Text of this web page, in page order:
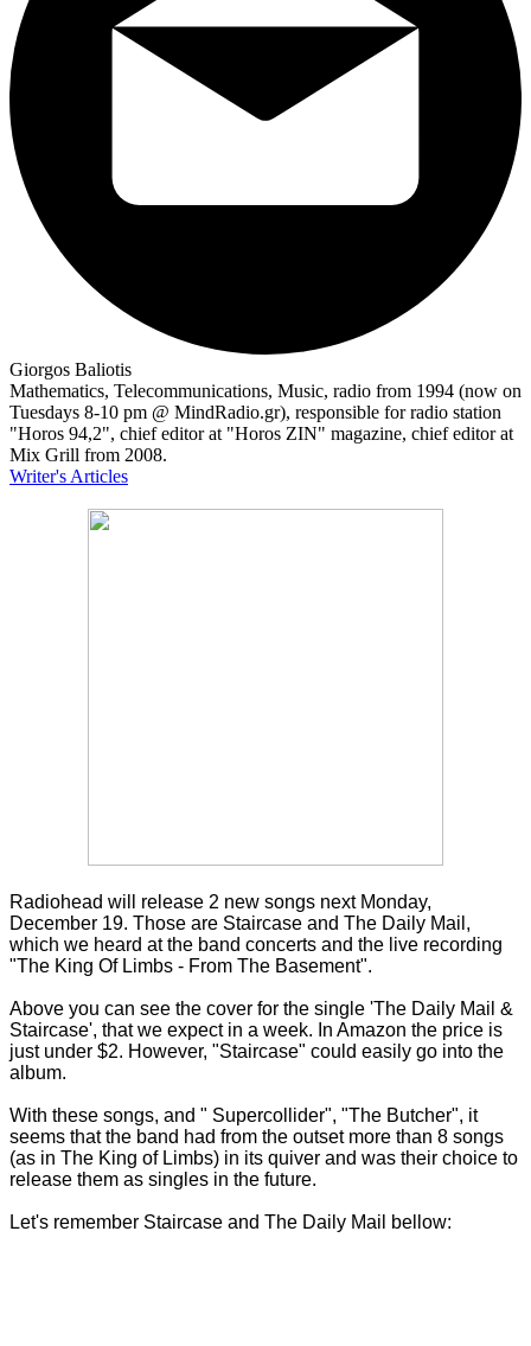
Giorgos Baliotis
Mathematics, Telecommunications, Music, radio from 1994 (now on
Tuesdays 8-10 pm @ MindRadio.gr), responsible for radio station
"Horos 94,2", chief editor at "Horos ZIN" magazine, chief editor at
Mix Grill from 2008.
Writer's Articles
Radiohead will release 2 new songs next Monday,
December 19. Those are Staircase and The Daily Mail,
which we heard at the band concerts and the live recording
"The King Of Limbs - From The Basement".
Above you can see the cover for the single 'The Daily Mail &
Staircase', that we expect in a week. In Amazon the price is
just under $2. However, "Staircase" could easily go into the
album.
With these songs, and " Supercollider", "The Butcher", it
seems that the band had from the outset more than 8 songs
(as in The King of Limbs) in its quiver and was their choice to
release them as singles in the future.
Let's remember Staircase and The Daily Mail bellow: